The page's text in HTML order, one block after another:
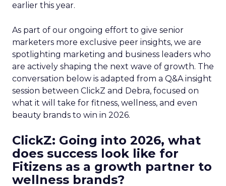
earlier this year.
As part of our ongoing effort to give senior
marketers more exclusive peer insights, we are
spotlighting marketing and business leaders who
are actively shaping the next wave of growth. The
conversation below is adapted from a Q&A insight
session between ClickZ and Debra, focused on
what it will take for fitness, wellness, and even
beauty brands to win in 2026.
ClickZ: Going into 2026, what
does success look like for
Fitizens as a growth partner to
wellness brands?